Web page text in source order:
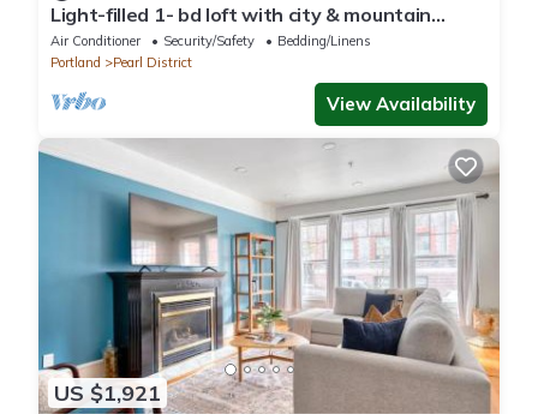
Light-filled 1- bd loft with city & mountain
views
Air Conditioner Security/Safety
Bedding/Linens
Portland
Pearl District
View Availability
US $1,921